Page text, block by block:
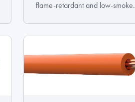
flame-retardant and low-smoke.